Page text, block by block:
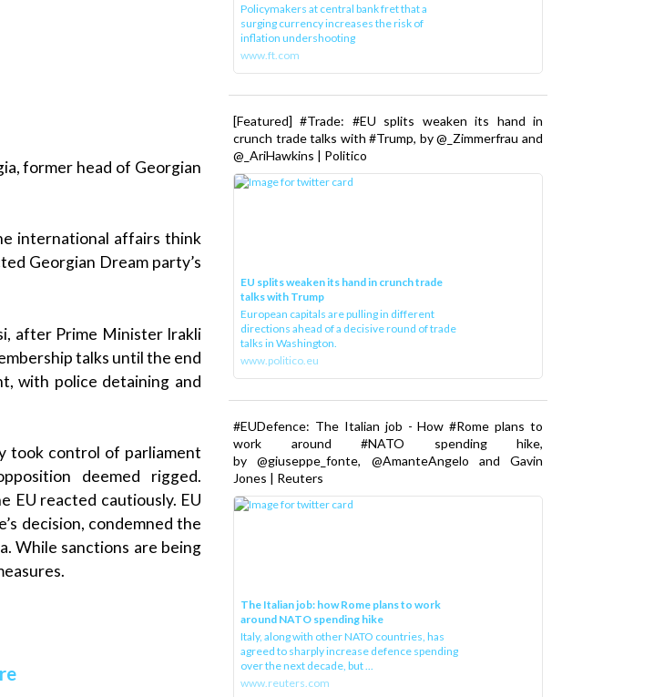
former head of Georgian
international affairs think
Georgian Dream party’s
after Prime Minister Irakli
talks until the end
with police detaining and
took control of parliament
deemed rigged.
EU reacted cautiously. EU
decision, condemned the
While sanctions are being
Policymakers at central bank fret that a
surging currency increases the risk of
inflation undershooting
www.ft.com
[Featured] #Trade: #EU splits weaken its hand in
crunch trade talks with #Trump, by @_Zimmerfrau and
@_AriHawkins | Politico
EU splits weaken its hand in crunch trade
talks with Trump
European capitals are pulling in different
directions ahead of a decisive round of trade
talks in Washington.
www.politico.eu
#EUDefence: The Italian job - How #Rome plans to
work around #NATO spending hike,
by @giuseppe_fonte, @AmanteAngelo and Gavin
Jones | Reuters
The Italian job: how Rome plans to work
around NATO spending hike
Italy, along with other NATO countries, has
agreed to sharply increase defence spending
over the next decade, but ...
www.reuters.com